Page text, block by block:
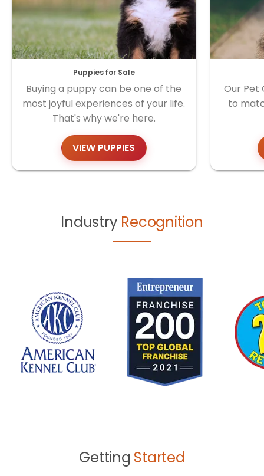
Puppies for Sale
Buying a puppy can be one of the
most joyful experiences of your life.
That's why we're here.
VIEW PUPPIES
Our Pet
to
Industry Recognition
Getting Started